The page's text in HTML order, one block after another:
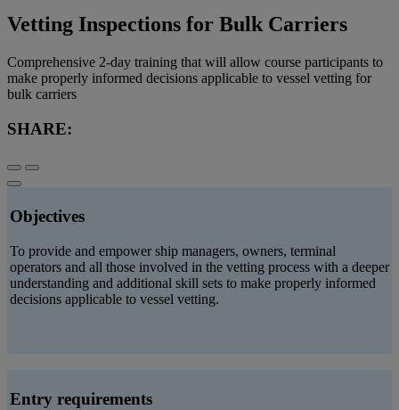
Vetting Inspections for Bulk Carriers
Comprehensive 2-day training that will allow course participants to
make properly informed decisions applicable to vessel vetting for
bulk carriers
SHARE:
Objectives
To provide and empower ship managers, owners, terminal
operators and all those involved in the vetting process with a deeper
understanding and additional skill sets to make properly informed
decisions applicable to vessel vetting.
Entry requirements